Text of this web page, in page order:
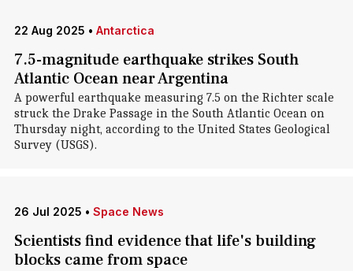
22 Aug 2025 • Antarctica
7.5-magnitude earthquake strikes South
Atlantic Ocean near Argentina
A powerful earthquake measuring 7.5 on the Richter scale
struck the Drake Passage in the South Atlantic Ocean on
Thursday night, according to the United States Geological
Survey (USGS).
26 Jul 2025 • Space News
Scientists find evidence that life's building
blocks came from space